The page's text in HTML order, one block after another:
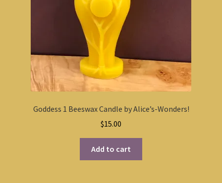
Goddess 1 Beeswax Candle by Alice’s-Wonders!
$15.00
Add to cart